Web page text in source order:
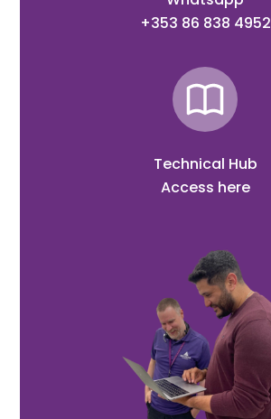
+353 86 838 4952
Technical Hub
Access here